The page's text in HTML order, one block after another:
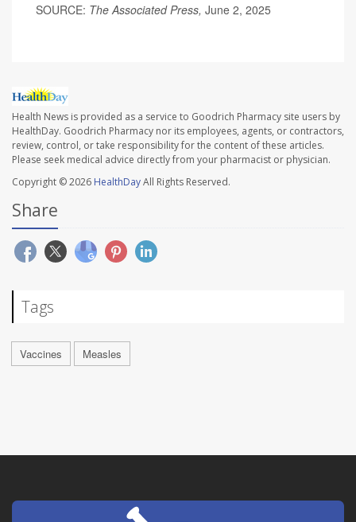
SOURCE: The Associated Press, June 2, 2025
Health News is provided as a service to Goodrich Pharmacy site users by
HealthDay. Goodrich Pharmacy nor its employees, agents, or contractors,
review, control, or take responsibility for the content of these articles.
Please seek medical advice directly from your pharmacist or physician.
Copyright © 2026 HealthDayAll Rights Reserved.
Share
Tags
Vaccines Measles